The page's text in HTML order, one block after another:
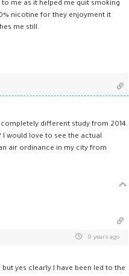
me as it helped me quit smoking
nicotine for they enjoyment it
me still.
different study from 2014.
I would love to see the actual
air ordinance in my city from
9 years ago
yes clearly I have been led to the